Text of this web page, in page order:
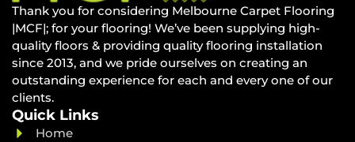
Thank you for considering Melbourne Carpet Flooring
|MCF|; for your flooring! We’ve been supplying high-
quality floors & providing quality flooring installation
since 2013, and we pride ourselves on creating an
outstanding experience for each and every one of our
clients.
Quick Links
Home